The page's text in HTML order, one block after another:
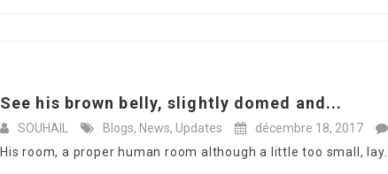
See his brown belly, slightly domed and...
SOUHAIL Blogs, News, Updates décembre 18, 2017
His room, a proper human room although a little too small, lay...